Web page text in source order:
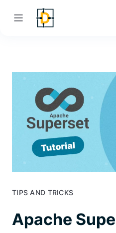
TIPS AND TRICKS
Apache